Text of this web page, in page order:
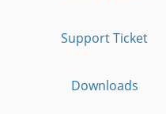
Support Ticket
Downloads